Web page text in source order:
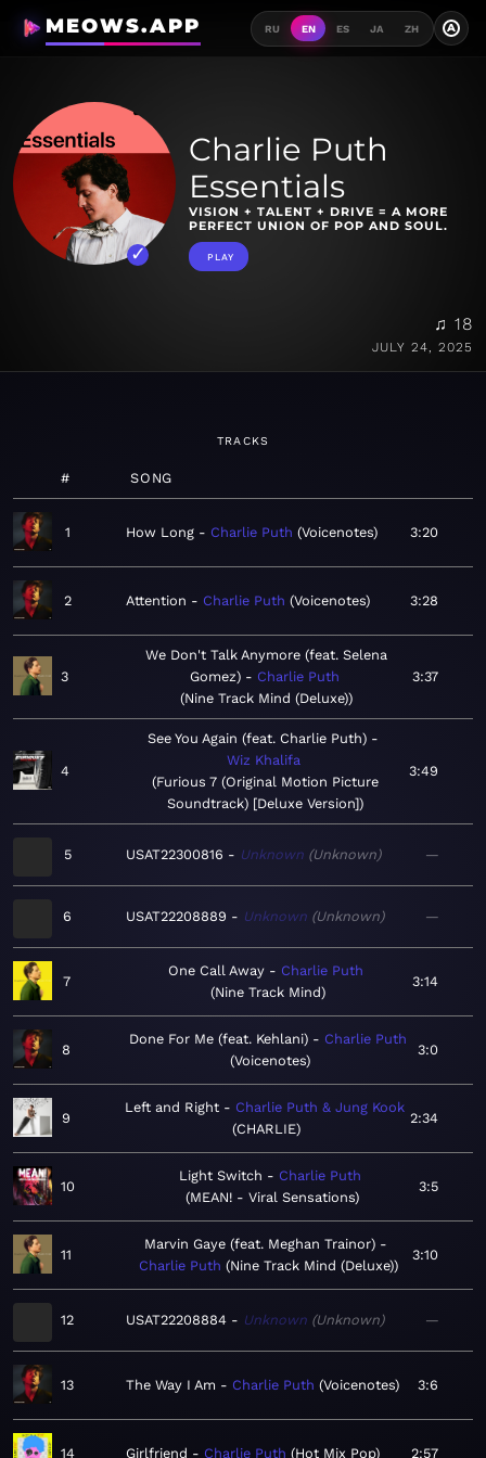
MEOWS.APP RU EN ES JA ZH A
Charlie Puth
Essentials
VISION + TALENT + DRIVE = A MORE
PERFECT UNION OF POP AND SOUL.
PLAY
♫ 18
JULY 24, 2025
TRACKS
# SONG
1 How Long Charlie Puth Voicenotes 3:20
2 Attention Charlie Puth Voicenotes 3:28
3
We Don't Talk Anymore (feat. Selena
Gomez)
Charlie Puth
Nine Track Mind (Deluxe)
3:37
4
See You Again (feat. Charlie Puth)
Wiz Khalifa
Furious 7 (Original Motion Picture
Soundtrack) [Deluxe Version]
3:49
5 USAT22300816 Unknown Unknown —
6 USAT22208889 Unknown Unknown —
7
One Call Away
Charlie Puth
Nine Track Mind
3:14
8
Done For Me (feat. Kehlani)
Charlie Puth
Voicenotes
3:0
9
Left and Right
Charlie Puth & Jung Kook
CHARLIE
2:34
10
Light Switch
Charlie Puth
MEAN! - Viral Sensations
3:5
11
Marvin Gaye (feat. Meghan Trainor)
Charlie Puth Nine Track Mind (Deluxe)
3:10
12 USAT22208884 Unknown Unknown —
13 The Way I Am Charlie Puth Voicenotes 3:6
14 Girlfriend Charlie Puth Hot Mix Pop 2:57